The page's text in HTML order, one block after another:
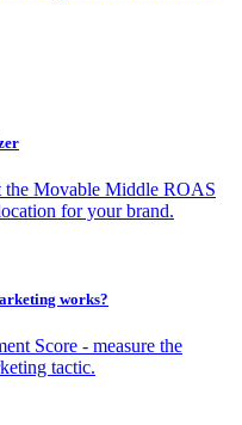
the Movable Middle ROAS
for your brand.
works?
Score - measure the
tactic.